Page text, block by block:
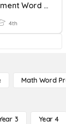
Measurement Word Problems & Line Plots
4th
Math Word
3 Year 4